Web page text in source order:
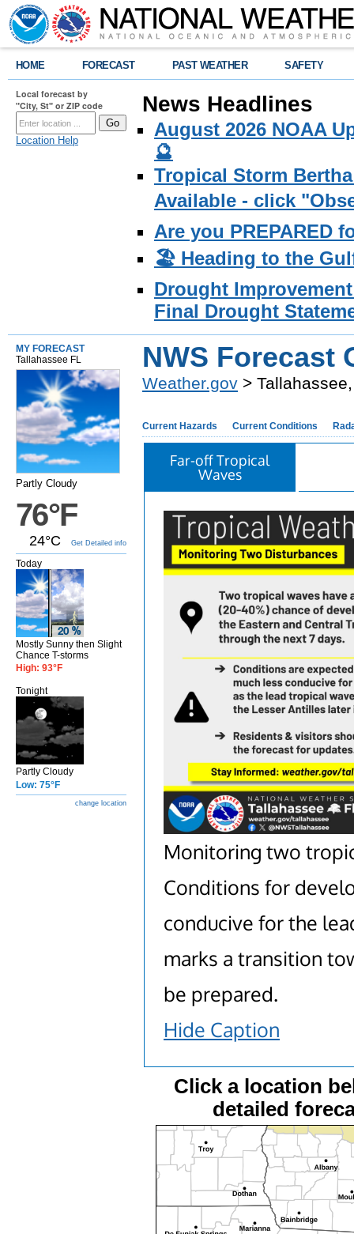
HOME FORECAST PAST WEATHER SAFETY
Local forecast by
"City, St" or ZIP code
Location Help
News Headlines
August 2026 NOAA
🔮
Tropical Storm
Available - click
Are you PREPARED
🏖️ Heading to the
Drought
Final Drought
MY FORECAST
Tallahassee FL
Partly Cloudy
76°F
24°C Get Detailed info
Today
Mostly Sunny then Slight
Chance T-storms
High: 93°F
Tonight
Partly Cloudy
Low: 75°F
change location
NWS Forecast
Weather.gov >
Current Hazards Current Conditions
Far-off Tropical
Waves
Monitoring two
Conditions for
conducive for the
marks a transition
be prepared.
Hide Caption
Click a location
detailed